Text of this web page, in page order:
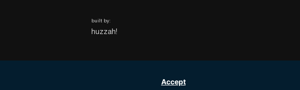
Accept
built by:
huzzah!